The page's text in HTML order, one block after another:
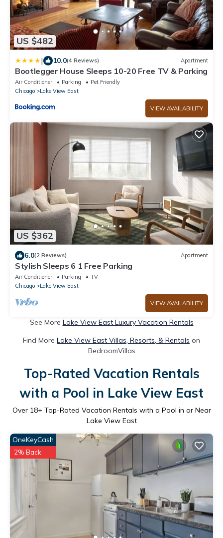
US $482
| 10.0(4 Reviews) Apartment
Bootlegger House Sleeps 10-20 Free TV & Parking
Air Conditioner Parking
Pet Friendly
Chicago
Lake View East
VIEW AVAILABILITY
US $362
6.0(2 Reviews) Apartment
Stylish Sleeps 6 1 Free Parking
Air Conditioner Parking
TV
Chicago
Lake View East
VIEW AVAILABILITY
See More Lake View East Luxury Vacation Rentals
Find More Lake View East Villas, Resorts, & Rentals on
BedroomVillas
Top-Rated Vacation Rentals
with a Pool in Lake View East
Over 18+ Top-Rated Vacation Rentals with a Pool in or Near
Lake View East
OneKeyCash
2% Back